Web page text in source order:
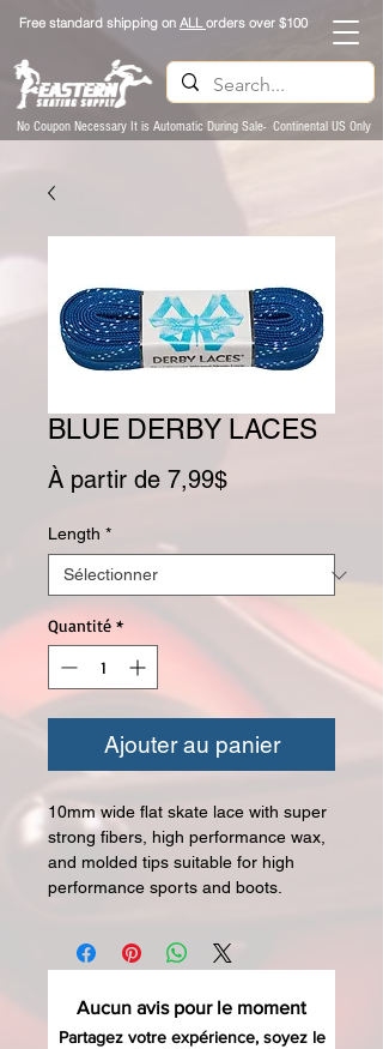
Free standard shipping on ALLorders over $100
No Coupon Necessary It is Automatic During Sale- Continental US Only
BLUE DERBY LACES
À partir de 7,99$Prix
Length *
Quantité *
Ajouter au panier
10mm wide flat skate lace with super
strong fibers, high performance wax,
and molded tips suitable for high
performance sports and boots.
Aucun avis pour le moment
Partagez votre expérience, soyez le